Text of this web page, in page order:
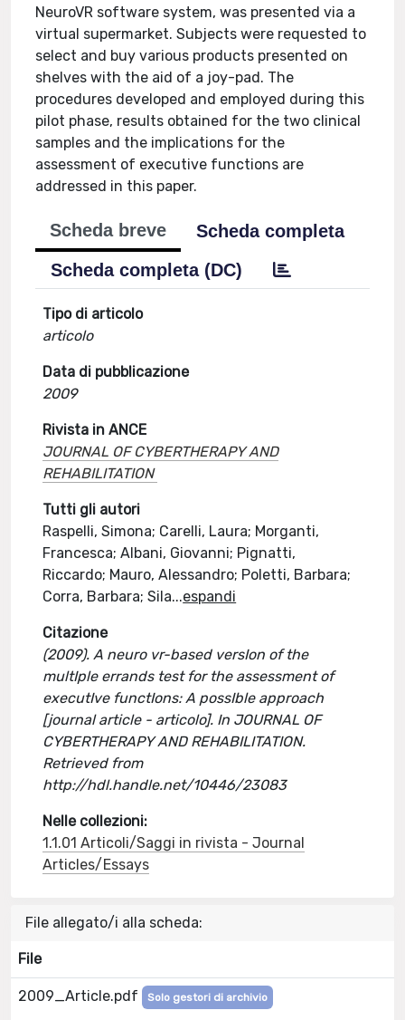
NeuroVR software system, was presented via a
virtual supermarket. Subjects were requested to
select and buy various products presented on
shelves with the aid of a joy-pad. The
procedures developed and employed during this
pilot phase, results obtained for the two clinical
samples and the implications for the
assessment of executive functions are
addressed in this paper.
Scheda breve
Scheda completa
Scheda completa (DC)
Tipo di articolo
articolo
Data di pubblicazione
2009
Rivista in ANCE
JOURNAL OF CYBERTHERAPY AND
REHABILITATION
Tutti gli autori
Raspelli, Simona; Carelli, Laura; Morganti,
Francesca; Albani, Giovanni; Pignatti,
Riccardo; Mauro, Alessandro; Poletti, Barbara;
Corra, Barbara; Sila...espandi
Citazione
(2009). A neuro vr-based versIon of the
multIple errands test for the assessment of
executIve functIons: A possIble approach
[journal article - articolo]. In JOURNAL OF
CYBERTHERAPY AND REHABILITATION.
Retrieved from
http://hdl.handle.net/10446/23083
Nelle collezioni:
1.1.01 Articoli/Saggi in rivista - Journal
Articles/Essays
File allegato/i alla scheda:
File
2009_Article.pdf Solo gestori di archivio